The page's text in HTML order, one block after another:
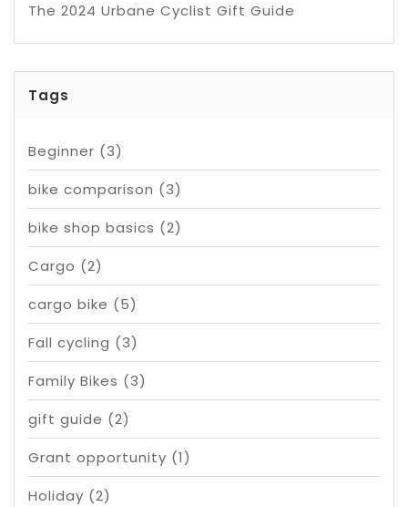
The 2024 Urbane Cyclist Gift Guide
Tags
Beginner (3)
bike comparison (3)
bike shop basics (2)
Cargo (2)
cargo bike (5)
Fall cycling (3)
Family Bikes (3)
gift guide (2)
Grant opportunity (1)
Holiday (2)